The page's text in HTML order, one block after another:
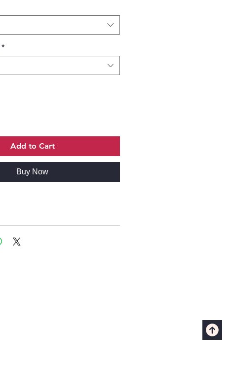
*
Add to Cart
Buy Now